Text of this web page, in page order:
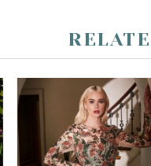
Related
Products
Carousel
Skip
to
end
AUTOPLAY
SLIDE
SLIDE
0